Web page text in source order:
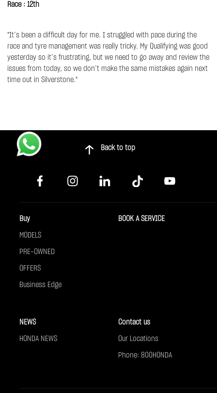
Race : 12th
"It’s been a difficult day for me. I struggled with pace during the
race and tyre management was really tricky. My Qualifying was good
yesterday so it’s frustrating, but we need to go away and review the
issues from today, so we don’t make the same mistakes again next
time out in Silverstone."
Back to top
Buy
MODELS
PRE-OWNED
OFFERS
Business Edge
BOOK A SERVICE
NEWS
HONDA NEWS
Contact us
Our Locations
Phone: 800HONDA